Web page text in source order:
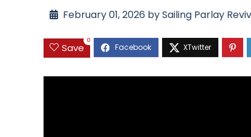
February 01, 2026 by Sailing Parlay
Save
0